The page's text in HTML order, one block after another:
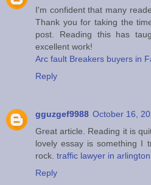
I'm confident that many
Thank you for taking the
post. Reading this has
excellent work!
Arc fault Breakers buyers in
Reply
gguzgef9988 October 16,
Great article. Reading it is
lovely essay is something I
rock. traffic lawyer in
Reply